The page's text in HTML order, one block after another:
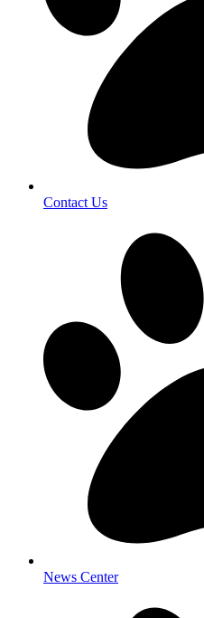
Contact Us
News Center